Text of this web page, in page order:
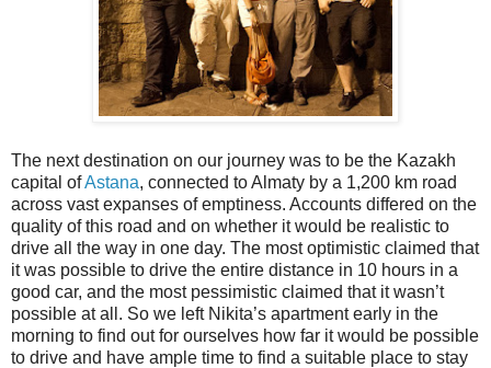
The next destination on our journey was to be the Kazakh
capital ofAstana, connected to Almaty by a 1,200 km road
across vast expanses of emptiness. Accounts differed on the
quality of this road and on whether it would be realistic to
drive all the way in one day. The most optimistic claimed that
it was possible to drive the entire distance in 10 hours in a
good car, and the most pessimistic claimed that it wasn’t
possible at all. So we left Nikita’s apartment early in the
morning to find out for ourselves how far it would be possible
to drive and have ample time to find a suitable place to stay